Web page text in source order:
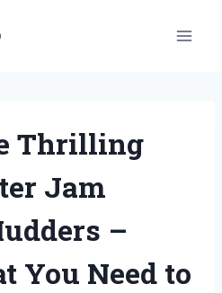
Thrilling
Jam
–
You Need to